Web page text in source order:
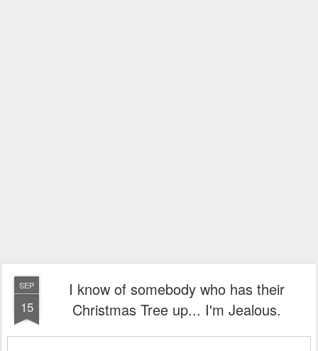
SEP
15
I know of somebody who has their
Christmas Tree up... I'm Jealous.